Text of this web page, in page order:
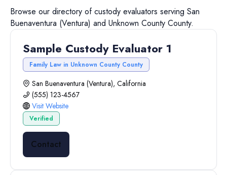
Browse our directory ofcustody evaluators serving San
Buenaventura (Ventura) and Unknown County County.
Sample Custody Evaluator 1
Family Law in Unknown County County
San Buenaventura (Ventura), California
(555) 123-4567
Visit Website
Verified
Contact